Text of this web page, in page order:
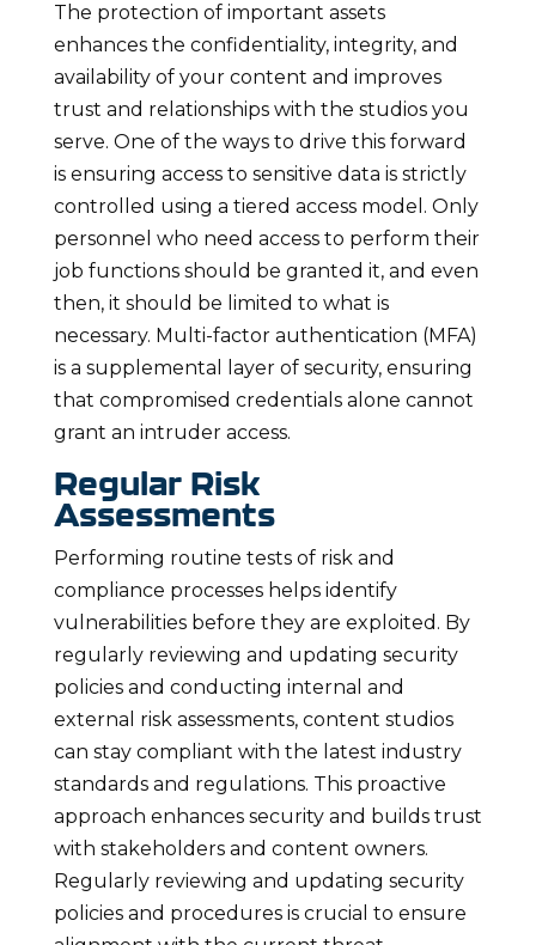
The protection of important assets
enhances the confidentiality, integrity, and
availability of your content and improves
trust and relationships with the studios you
serve. One of the ways to drive this forward
is ensuring access to sensitive data is strictly
controlled using a tiered access model. Only
personnel who need access to perform their
job functions should be granted it, and even
then, it should be limited to what is
necessary. Multi-factor authentication (MFA)
is a supplemental layer of security, ensuring
that compromised credentials alone cannot
grant an intruder access.
Regular Risk
Assessments
Performing routine tests of risk and
compliance processes helps identify
vulnerabilities before they are exploited. By
regularly reviewing and updating security
policies and conducting internal and
external risk assessments, content studios
can stay compliant with the latest industry
standards and regulations. This proactive
approach enhances security and builds trust
with stakeholders and content owners.
Regularly reviewing and updating security
policies and procedures is crucial to ensure